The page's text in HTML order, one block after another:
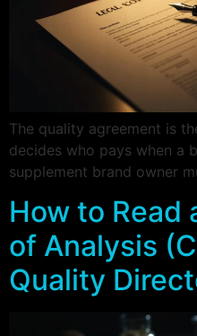
The quality agreement is
decides who pays when a
supplement brand owner
How to Read
of Analysis
Quality